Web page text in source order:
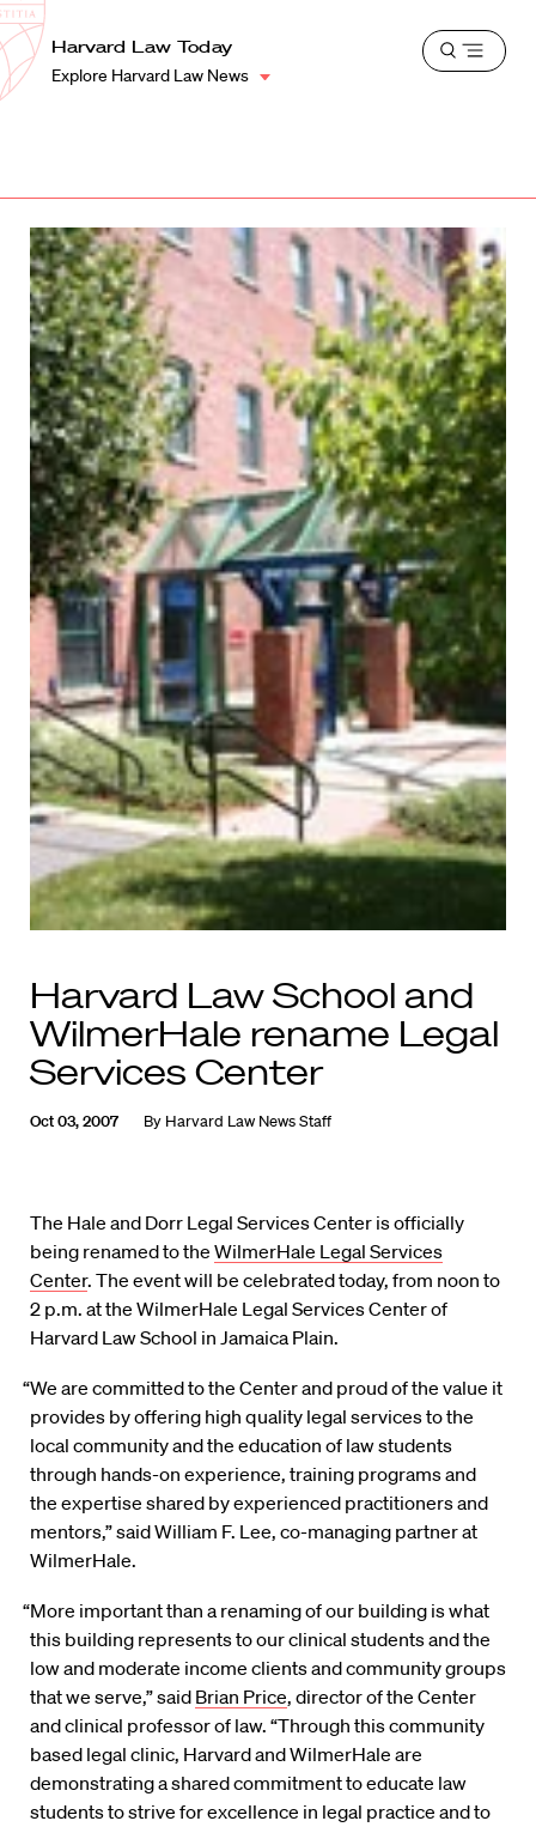
Harvard
Law
School
Shield
Harvard Law Today
Explore Harvard Law News
Open
Harvard Law School and
WilmerHale rename Legal
Services Center
Oct 03, 2007 By Harvard Law News Staff
The Hale and Dorr Legal Services Center is officially
being renamed to the WilmerHale Legal Services
Center. The event will be celebrated today, from noon to
2 p.m. at the WilmerHale Legal Services Center of
Harvard Law School in Jamaica Plain.
“We are committed to the Center and proud of the value it
provides by offering high quality legal services to the
local community and the education of law students
through hands-on experience, training programs and
the expertise shared by experienced practitioners and
mentors,” said William F. Lee, co-managing partner at
WilmerHale.
“More important than a renaming of our building is what
this building represents to our clinical students and the
low and moderate income clients and community groups
that we serve,” said Brian Price, director of the Center
and clinical professor of law. “Through this community
based legal clinic, Harvard and WilmerHale are
demonstrating a shared commitment to educate law
students to strive for excellence in legal practice and to